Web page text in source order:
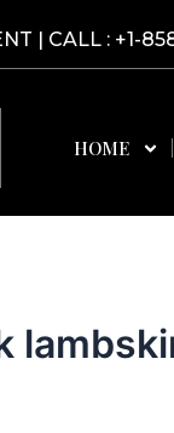
| CALL : +1-
HOME